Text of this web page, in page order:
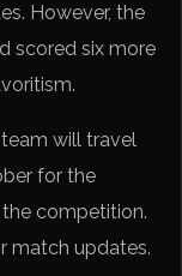
However, the
scored six more
team will travel
for the
competition.
match updates.